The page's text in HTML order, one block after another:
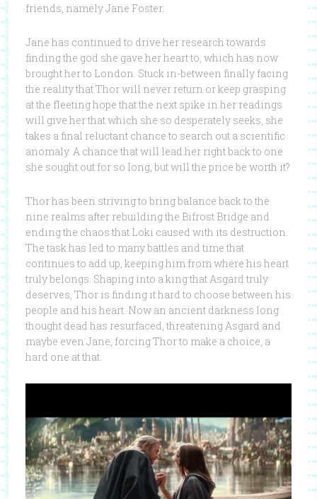
friends, namely Jane Foster.
Jane has continued to drive her research towards
finding the god she gave her heart to, which has now
brought her to London. Stuck in-between finally facing
the reality that Thor will never return or keep grasping
at the fleeting hope that the next spike in her readings
will give her that which she so desperately seeks, she
takes a final reluctant chance to search out a scientific
anomaly. A chance that will lead her right back to one
she sought out for so long, but will the price be worth it?
Thor has been striving to bring balance back to the
nine realms after rebuilding the Bifrost Bridge and
ending the chaos that Loki caused with its destruction.
The task has led to many battles and time that
continues to add up, keeping him from where his heart
truly belongs. Shaping into a king that Asgard truly
deserves, Thor is finding it hard to choose between his
people and his heart. Now an ancient darkness long
thought dead has resurfaced, threatening Asgard and
maybe even Jane, forcing Thor to make a choice, a
hard one at that.